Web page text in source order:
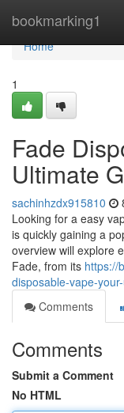
bookmarking1
Home
Home
1
Fade
Ultimate
sachinhzdx915810
Looking for a easy
is quickly gaining a
overview will explore
Fade, from its https://
disposable-vape-
Comments
Comments
Submit a Comment
No HTML